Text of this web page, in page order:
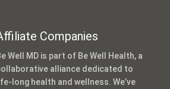
Companies
Well MD is part of Be Well Health, a
alliance dedicated to
long health and wellness. We’ve